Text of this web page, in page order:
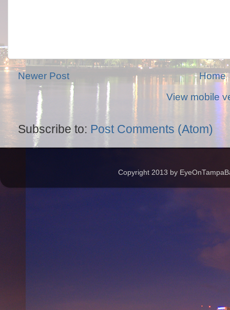
Newer Post
Home
View mobile
Subscribe to: Post Comments (Atom)
Copyright 2013 by